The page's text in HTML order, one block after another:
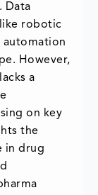
Data
robotic
However,
a
on key
the
in drug